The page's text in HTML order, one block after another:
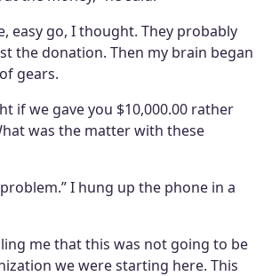
easy go, I thought. They probably
the donation. Then my brain began
gears.
if we gave you $10,000.00 rather
was the matter with these
I hung up the phone in a
me that this was not going to be
we were starting here. This